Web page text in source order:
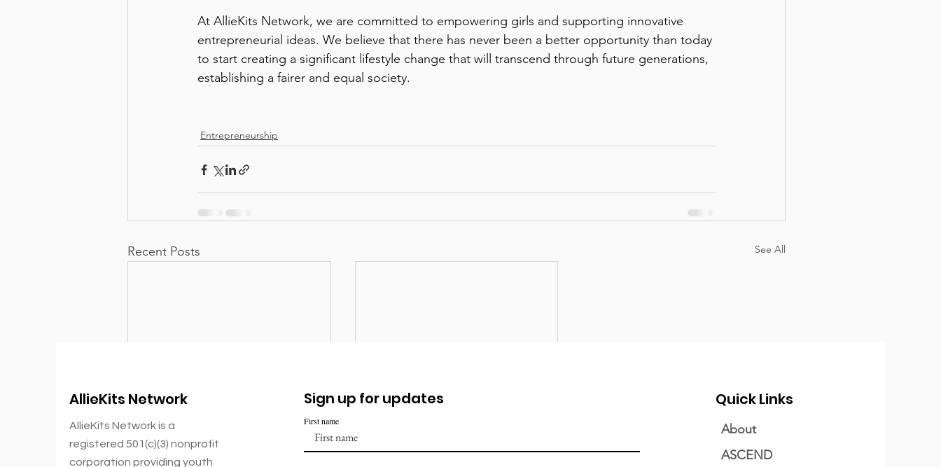
At AllieKits Network, we are committed to empowering girls and supporting innovative
entrepreneurial ideas. We believe that there has never been a better opportunity than today
to start creating a significant lifestyle change that will transcend through future generations,
establishing a fairer and equal society.
Entrepreneurship
Recent Posts See All
AllieKits Network
AllieKits Network is a
registered 501(c)(3) nonprofit
corporation providing youth
Sign up for updates
First name
Quick Links
About
ASCEND